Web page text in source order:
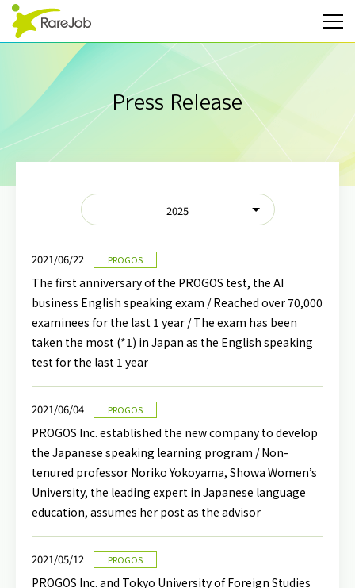
Press Release
2025
2021/06/22 PROGOS
The first anniversary of the PROGOS test, the AI
business English speaking exam / Reached over 70,000
examinees for the last 1 year / The exam has been
taken the most (*1) in Japan as the English speaking
test for the last 1 year
2021/06/04 PROGOS
PROGOS Inc. established the new company to develop
the Japanese speaking learning program / Non-
tenured professor Noriko Yokoyama, Showa Women’s
University, the leading expert in Japanese language
education, assumes her post as the advisor
2021/05/12 PROGOS
PROGOS Inc. and Tokyo University of Foreign Studies